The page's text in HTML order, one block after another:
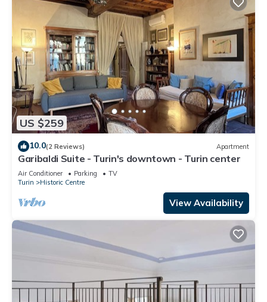
US $259
10.0(2 Reviews) Apartment
Garibaldi Suite - Turin's downtown - Turin center
Air Conditioner Parking
TV
Turin
Historic Centre
View Availability